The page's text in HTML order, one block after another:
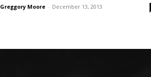
Greggory Moore - December 13, 2013